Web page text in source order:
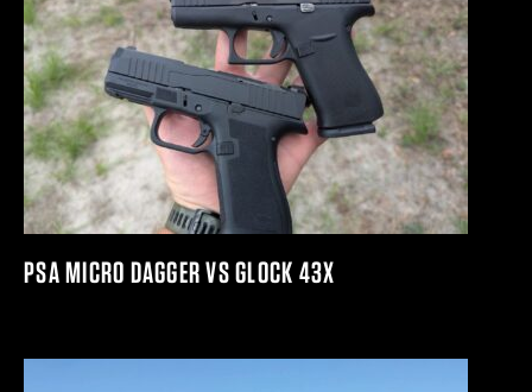
PSA MICRO DAGGER VS GLOCK 43X